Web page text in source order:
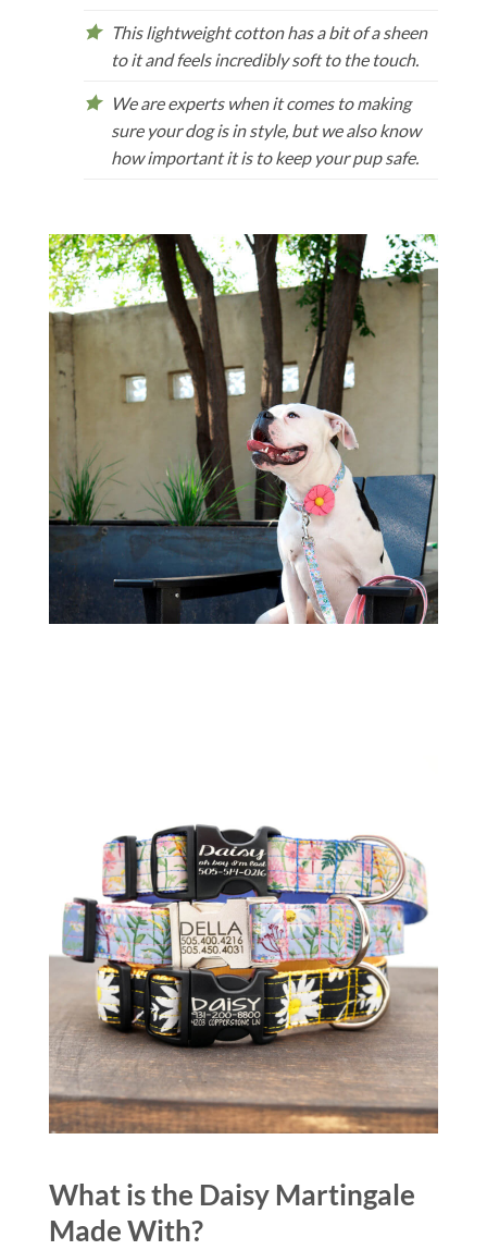
This lightweight cotton has a bit of a sheen
to it and feels incredibly soft to the touch.
We are experts when it comes to making
sure your dog is in style, but we also know
how important it is to keep your pup safe.
What is the Daisy Martingale
Made With?